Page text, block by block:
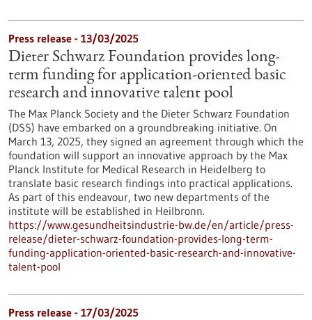
Press release - 13/03/2025
Dieter Schwarz Foundation provides long-
term funding for application-oriented basic
research and innovative talent pool
The Max Planck Society and the Dieter Schwarz Foundation
(DSS) have embarked on a groundbreaking initiative. On
March 13, 2025, they signed an agreement through which the
foundation will support an innovative approach by the Max
Planck Institute for Medical Research in Heidelberg to
translate basic research findings into practical applications.
As part of this endeavour, two new departments of the
institute will be established in Heilbronn.
https://www.gesundheitsindustrie-bw.de/en/article/press-
release/dieter-schwarz-foundation-provides-long-term-
funding-application-oriented-basic-research-and-innovative-
talent-pool
Press release - 17/03/2025